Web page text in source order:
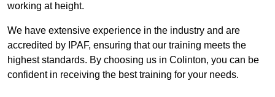
working at height.
We have extensive experience in the industry and are
accredited by IPAF, ensuring that our training meets the
highest standards. By choosing us in Colinton, you can be
confident in receiving the best training for your needs.